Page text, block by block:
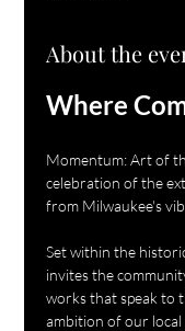
About the
Where
Momentum: Art of
celebration of the
from Milwaukee's
Set within the
invites the
works that speak to
ambition of our local